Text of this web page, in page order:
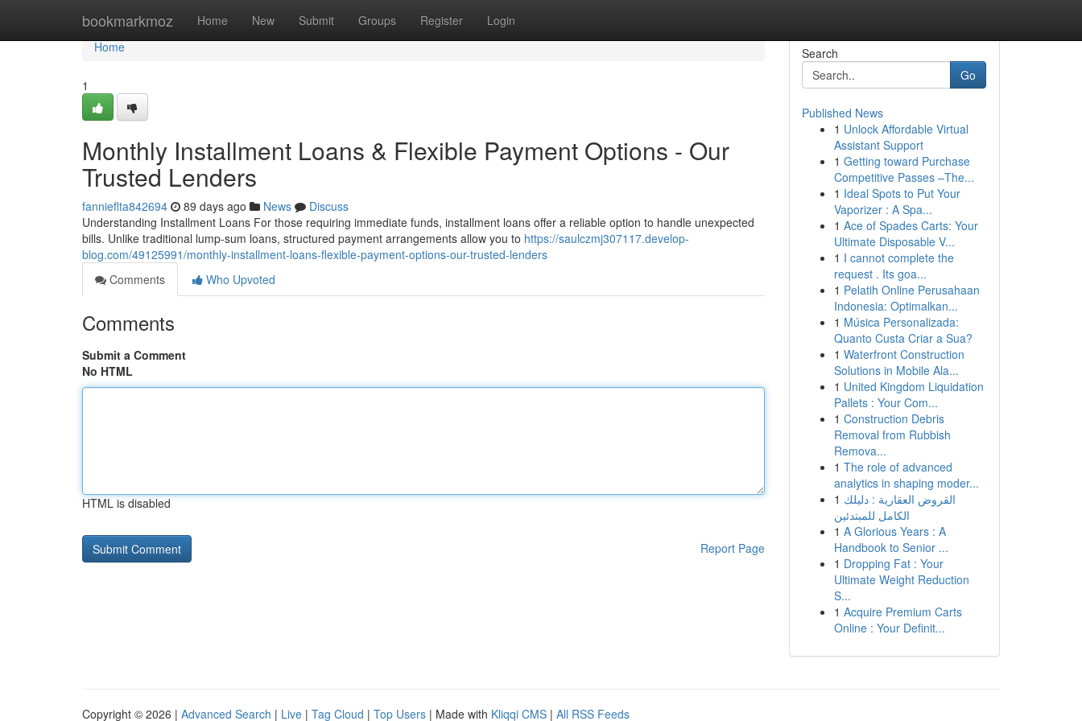
bookmarkmoz Home New Submit Groups Register Login
Home
Home
1
Monthly Installment Loans & Flexible Payment Options - Our
Trusted Lenders
fannieflta842694 89 days ago News
Discuss
Understanding Installment Loans For those requiring immediate funds, installment loans offer a reliable option to handle unexpected
bills. Unlike traditional lump-sum loans, structured payment arrangements allow you to https://saulczmj307117.develop-
blog.com/49125991/monthly-installment-loans-flexible-payment-options-our-trusted-lenders
Comments
Who Upvoted
Comments
Submit a Comment
No HTML
HTML is disabled
Report Page
Search
Go
Published News
1 Unlock Affordable Virtual
Assistant Support
1 Getting toward Purchase
Competitive Passes –The...
1 Ideal Spots to Put Your
Vaporizer : A Spa...
1 Ace of Spades Carts: Your
Ultimate Disposable V...
1 I cannot complete the
request . Its goa...
1 Pelatih Online Perusahaan
Indonesia: Optimalkan...
1 Música Personalizada:
Quanto Custa Criar a Sua?
1 Waterfront Construction
Solutions in Mobile Ala...
1 United Kingdom Liquidation
Pallets : Your Com...
1 Construction Debris
Removal from Rubbish
Remova...
1 The role of advanced
analytics in shaping moder...
1 القروض العقارية : دليلك
الكامل للمبتدئين
1 A Glorious Years : A
Handbook to Senior ...
1 Dropping Fat : Your
Ultimate Weight Reduction
S...
1 Acquire Premium Carts
Online : Your Definit...
Copyright © 2026 | Advanced Search | Live | Tag Cloud | Top Users | Made with Kliqqi CMS | All RSS Feeds